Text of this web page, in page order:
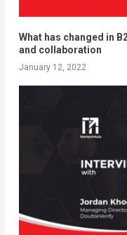
What has changed in
and collaboration
January 12, 2022